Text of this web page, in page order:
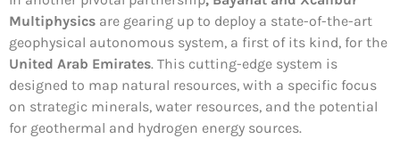
Multiphysics are gearing up to deploy a state-of-the-art
geophysical autonomous system, a first of its kind, for the
United Arab Emirates. This cutting-edge system is
designed to map natural resources, with a specific focus
on strategic minerals, water resources, and the potential
for geothermal and hydrogen energy sources.